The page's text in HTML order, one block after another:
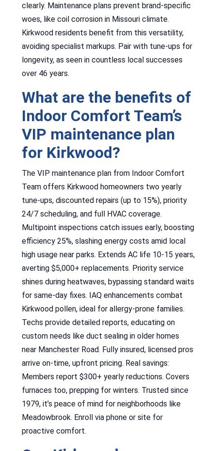
clearly. Maintenance plans prevent brand-specific
woes, like coil corrosion in Missouri climate.
Kirkwood residents benefit from this versatility,
avoiding specialist markups. Pair with tune-ups for
longevity, as seen in countless local successes
over 46 years.
What are the benefits of
Indoor Comfort Team’s
VIP maintenance plan
for Kirkwood?
The VIP maintenance plan from Indoor Comfort
Team offers Kirkwood homeowners two yearly
tune-ups, discounted repairs (up to 15%), priority
24/7 scheduling, and full HVAC coverage.
Multipoint inspections catch issues early, boosting
efficiency 25%, slashing energy costs amid local
high usage near parks. Extends AC life 10-15 years,
averting $5,000+ replacements. Priority service
shines during heatwaves, bypassing standard waits
for same-day fixes. IAQ enhancements combat
Kirkwood pollen, ideal for allergy-prone families.
Techs provide detailed reports, educating on
custom needs like duct sealing in older homes
near Manchester Road. Fully insured, licensed pros
arrive on-time, upfront pricing. Real savings:
Members report $300+ yearly reductions. Covers
furnaces too, prepping for winters. Trusted since
1979, it’s peace of mind for neighborhoods like
Meadowbrook. Enroll via phone or site for
proactive comfort.